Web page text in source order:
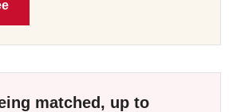
matched, up to